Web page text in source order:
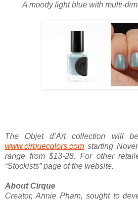
A moody light blue with multi-
The Objet d’Art collection will
www.cirquecolors.com starting
range from $13-28. For other
“Stockists” page of the website.
About Cirque
Creator, Annie Pham, sought to